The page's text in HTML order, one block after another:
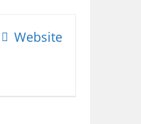
Website